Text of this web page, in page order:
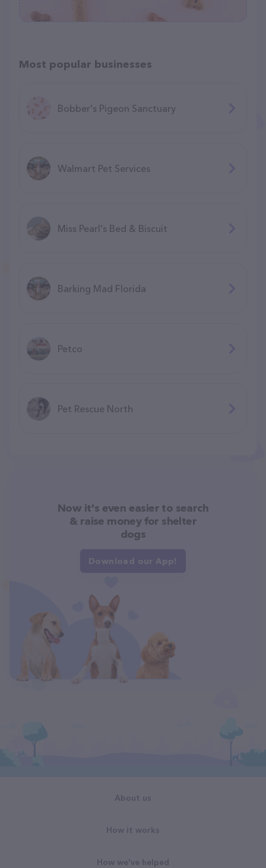
Most popular businesses
Bobber's Pigeon Sanctuary
Walmart Pet Services
Miss Pearl's Bed & Biscuit
Barking Mad Florida
Petco
Pet Rescue North
Now it's even easier to search
& raise money for shelter
dogs
Download our App!
About us
How it works
How we've helped